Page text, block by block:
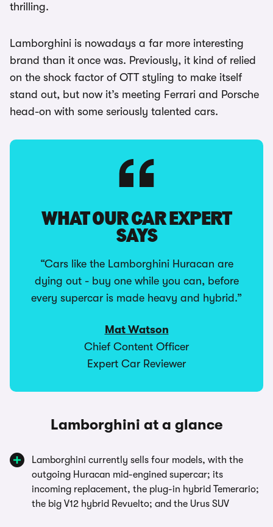
thrilling.
Lamborghini is nowadays a far more interesting
brand than it once was. Previously, it kind of relied
on the shock factor of OTT styling to make itself
stand out, but now it’s meeting Ferrari and Porsche
head-on with some seriously talented cars.
WHAT OUR CAR EXPERT
SAYS
“Cars like the Lamborghini Huracan are
dying out - buy one while you can, before
every supercar is made heavy and hybrid.”
Mat Watson
Chief Content Officer
Expert Car Reviewer
Lamborghini at a glance
Lamborghini currently sells four models, with the
outgoing Huracan mid-engined supercar; its
incoming replacement, the plug-in hybrid Temerario;
the big V12 hybrid Revuelto; and the Urus SUV